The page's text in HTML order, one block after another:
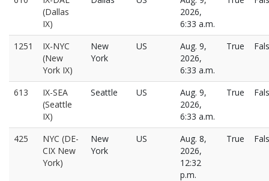
(Dallas
IX)
2026,
6:33 a.m.
1251
IX-NYC
(New
York IX)
New
York
US
Aug. 9,
2026,
6:33 a.m.
True
613
IX-SEA
(Seattle
IX)
Seattle US
Aug. 9,
2026,
6:33 a.m.
True
425
NYC (DE-
CIX New
York)
New
York
US
Aug. 8,
2026,
12:32
p.m.
True